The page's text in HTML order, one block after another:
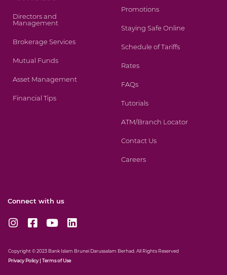
Directors and
Management
Brokerage Services
Mutual Funds
Asset Management
Financial Tips
Promotions
Staying Safe Online
Schedule of Tariffs
Rates
FAQs
Tutorials
ATM/Branch Locator
Contact Us
Careers
Connect with us
I
n
t
a
F
a
e
b
Y
o
t
u
L
i
k
e
Copyright © 2023 Bank Islam Brunei Darussalam Berhad. All Rights Reserved
PrivacyPolicy| Terms of Use